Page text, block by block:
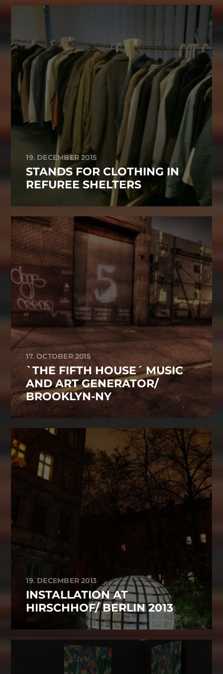
19. DECEMBER 2015
STANDS FOR CLOTHING IN
REFUREE SHELTERS
17. OCTOBER 2015
`THE FIFTH HOUSE´ MUSIC
AND ART GENERATOR/
BROOKLYN-NY
19. DECEMBER 2013
INSTALLATION AT
HIRSCHHOF/ BERLIN 2013